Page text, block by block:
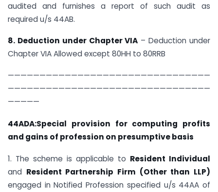
audited and furnishes a report of such audit as
required u/s 44AB.
8. Deduction under Chapter VIA – Deduction under
Chapter VIA Allowed except 80HH to​ 80RRB
————————————————————————————————
————————————————————————————————
—————
44ADA:Special provision for computing profits
and gains of profession on presumptive basis
1. The scheme is applicable to Resident Individual
and Resident Partnership Firm (Other than LLP)
engaged in Notified Profession specified u/s 44AA of